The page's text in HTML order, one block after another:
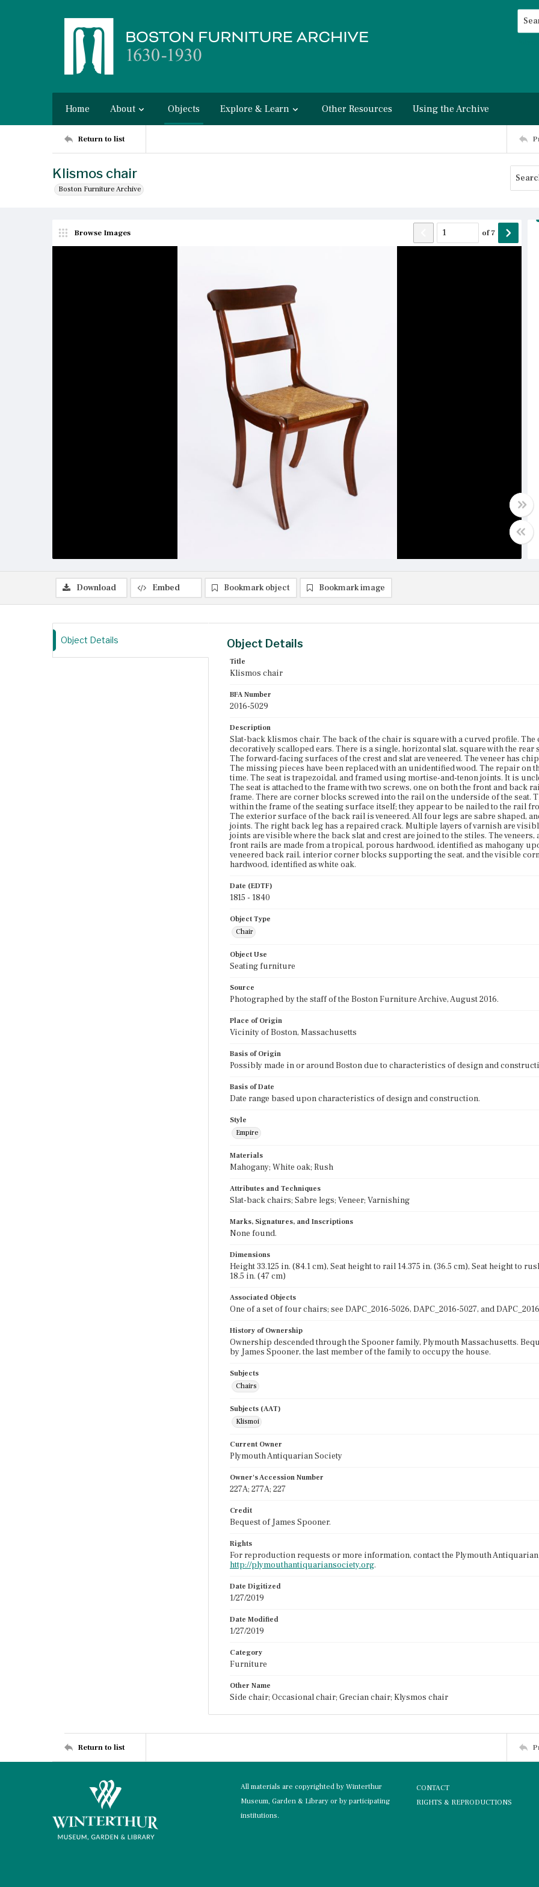
Home About Objects Explore & Learn Other Resources Using the Archive
Return to list
Klismos chair
Boston Furniture Archive
Browse Images of7
Download Embed Bookmark object Bookmark image
Object Details Object Details
Title
Klismos chair
BFA Number
2016-5029
Description
Slat-back klismos chair. The back of the chair is square with a curved profile.
decoratively scalloped ears. There is a single, horizontal slat, square with the
The forward-facing surfaces of the crest and slat are veneered. The veneer has
The missing pieces have been replaced with an unidentified wood. The repair on
time. The seat is trapezoidal, and framed using mortise-and-tenon joints. It is
The seat is attached to the frame with two screws, one on both the front and back
frame. There are corner blocks screwed into the rail on the underside of the
within the frame of the seating surface itself; they appear to be nailed to the rail
The exterior surface of the back rail is veneered. All four legs are sabre shaped,
joints. The right back leg has a repaired crack. Multiple layers of varnish are
joints are visible where the back slat and crest are joined to the stiles. The
front rails are made from a tropical, porous hardwood, identified as mahogany
veneered back rail, interior corner blocks supporting the seat, and the visible
hardwood, identified as white oak.
Date (EDTF)
1815 - 1840
Object Type
Chair
Object Use
Seating furniture
Source
Photographed by the staff of the Boston Furniture Archive, August 2016.
Place of Origin
Vicinity of Boston, Massachusetts
Basis of Origin
Possibly made in or around Boston due to characteristics of design and
Basis of Date
Date range based upon characteristics of design and construction.
Style
Empire
Materials
Mahogany; White oak; Rush
Attributes and Techniques
Slat-back chairs; Sabre legs; Veneer; Varnishing
Marks, Signatures, and Inscriptions
None found.
Dimensions
Height 33.125 in. (84.1 cm), Seat height to rail 14.375 in. (36.5 cm), Seat height to
18.5 in. (47 cm)
Associated Objects
One of a set of four chairs; see DAPC_2016-5026, DAPC_2016-5027, and
History of Ownership
Ownership descended through the Spooner family, Plymouth Massachusetts.
by James Spooner, the last member of the family to occupy the house.
Subjects
Chairs
Subjects (AAT)
Klismoi
Current Owner
Plymouth Antiquarian Society
Owner's Accession Number
227A; 277A; 227
Credit
Bequest of James Spooner.
Rights
For reproduction requests or more information, contact the Plymouth
http://plymouthantiquariansociety.org.
Date Digitized
1/27/2019
Date Modified
1/27/2019
Category
Furniture
Other Name
Side chair; Occasional chair; Grecian chair; Klysmos chair
Return to list
All materials are copyrighted by Winterthur
Museum, Garden & Library or by participating
institutions.
CONTACT
RIGHTS & REPRODUCTIONS